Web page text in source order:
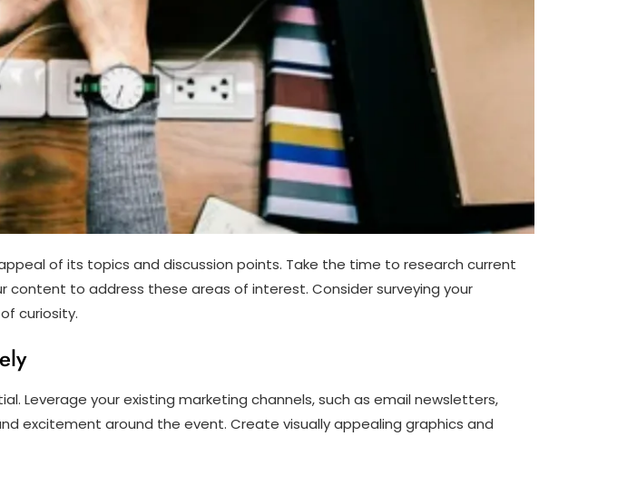
of its topics and discussion points. Take the time to research current
content to address these areas of interest. Consider surveying your
curiosity.
Leverage your existing marketing channels, such as email newsletters,
excitement around the event. Create visually appealing graphics and